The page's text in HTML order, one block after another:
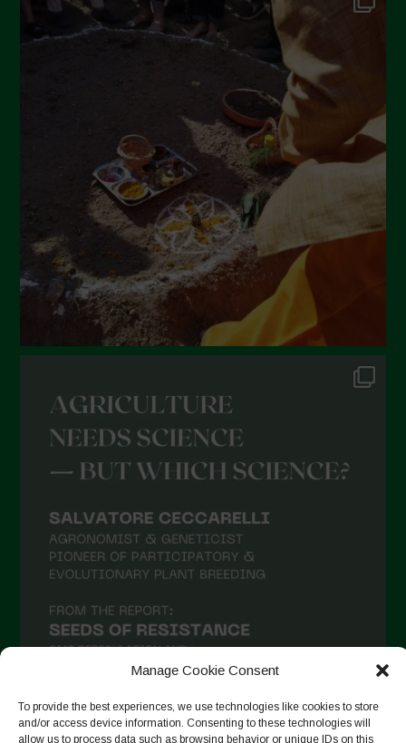
Manage Cookie Consent
To provide the best experiences, we use technologies like cookies to store
and/or access device information. Consenting to these technologies will
allow us to process data such as browsing behavior or unique IDs on this